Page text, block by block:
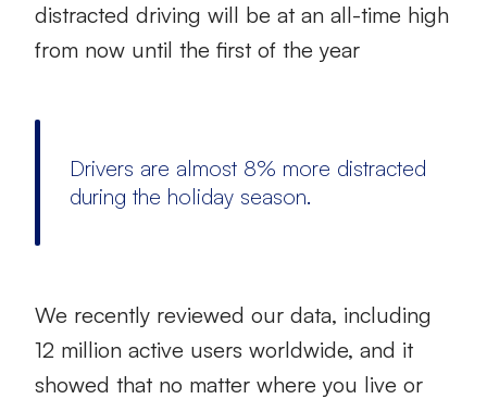
distracted driving will be at an all-time high
from now until the first of the year
Drivers are almost 8% more distracted
during the holiday season.
We recently reviewed our data, including
12 million active users worldwide, and it
showed that no matter where you live or